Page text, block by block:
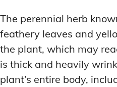
The perennial herb
feathery leaves and
the plant, which may
is thick and heavily
plant’s entire body,